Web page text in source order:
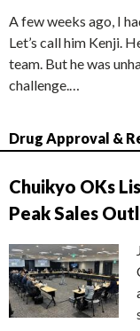
A few weeks ago, I
Let’s call him Kenji.
team. But he was
challenge.…
Drug Approval &
Chuikyo OKs
Peak Sales